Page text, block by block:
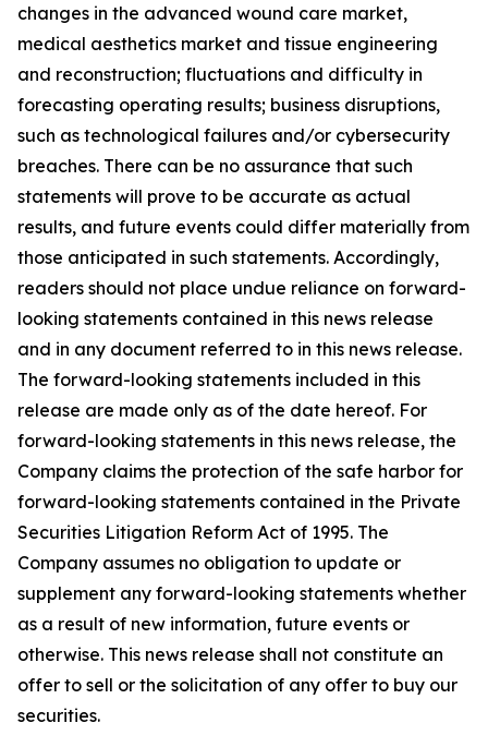
changes in the advanced wound care market,
medical aesthetics market and tissue engineering
and reconstruction; fluctuations and difficulty in
forecasting operating results; business disruptions,
such as technological failures and/or cybersecurity
breaches. There can be no assurance that such
statements will prove to be accurate as actual
results, and future events could differ materially from
those anticipated in such statements. Accordingly,
readers should not place undue reliance on forward-
looking statements contained in this news release
and in any document referred to in this news release.
The forward-looking statements included in this
release are made only as of the date hereof. For
forward-looking statements in this news release, the
Company claims the protection of the safe harbor for
forward-looking statements contained in the Private
Securities Litigation Reform Act of 1995. The
Company assumes no obligation to update or
supplement any forward-looking statements whether
as a result of new information, future events or
otherwise. This news release shall not constitute an
offer to sell or the solicitation of any offer to buy our
securities.